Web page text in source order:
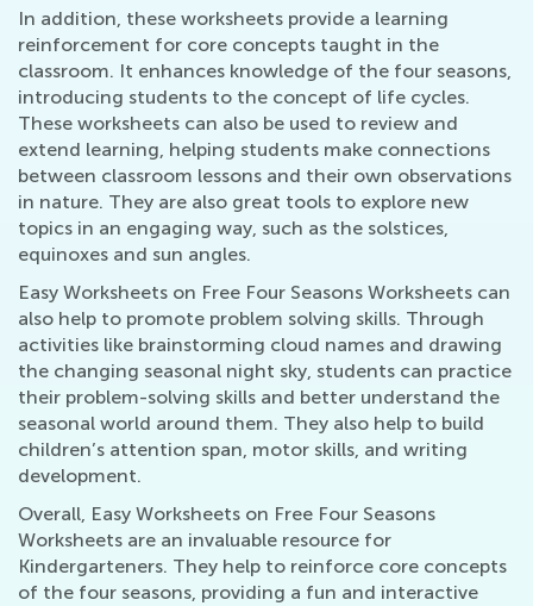
In addition, these worksheets provide a learning
reinforcement for core concepts taught in the
classroom. It enhances knowledge of the four seasons,
introducing students to the concept of life cycles.
These worksheets can also be used to review and
extend learning, helping students make connections
between classroom lessons and their own observations
in nature. They are also great tools to explore new
topics in an engaging way, such as the solstices,
equinoxes and sun angles.
Easy Worksheets on Free Four Seasons Worksheets can
also help to promote problem solving skills. Through
activities like brainstorming cloud names and drawing
the changing seasonal night sky, students can practice
their problem-solving skills and better understand the
seasonal world around them. They also help to build
children’s attention span, motor skills, and writing
development.
Overall, Easy Worksheets on Free Four Seasons
Worksheets are an invaluable resource for
Kindergarteners. They help to reinforce core concepts
of the four seasons, providing a fun and interactive